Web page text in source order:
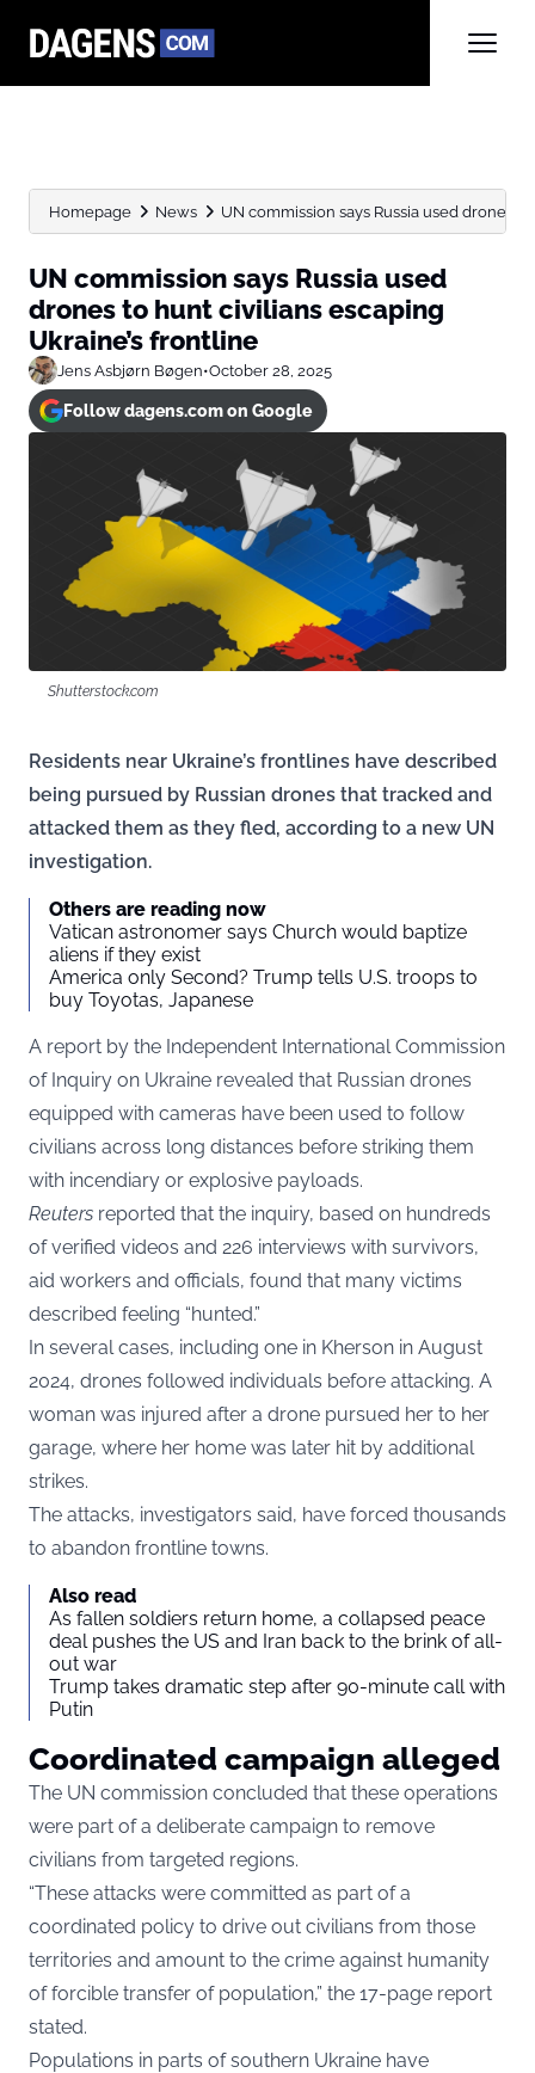
Homepage News UN commission says Russia used drones
UN commission says Russia used
drones to hunt civilians escaping
Ukraine’s frontline
Jens Asbjørn Bøgen•October 28, 2025
Follow dagens.com on Google
Shutterstock.com
Residents near Ukraine’s frontlines have described
being pursued by Russian drones that tracked and
attacked them as they fled, according to a new UN
investigation.
Others are reading now
Vatican astronomer says Church would baptize
aliens if they exist
America only Second? Trump tells U.S. troops to
buy Toyotas, Japanese
A report by the Independent International Commission
of Inquiry on Ukraine revealed that Russian drones
equipped with cameras have been used to follow
civilians across long distances before striking them
with incendiary or explosive payloads.
Reuters reported that the inquiry, based on hundreds
of verified videos and 226 interviews with survivors,
aid workers and officials, found that many victims
described feeling “hunted.”
In several cases, including one in Kherson in August
2024, drones followed individuals before attacking. A
woman was injured after a drone pursued her to her
garage, where her home was later hit by additional
strikes.
The attacks, investigators said, have forced thousands
to abandon frontline towns.
Also read
As fallen soldiers return home, a collapsed peace
deal pushes the US and Iran back to the brink of all-
out war
Trump takes dramatic step after 90-minute call with
Putin
Coordinated campaign alleged
The UN commission concluded that these operations
were part of a deliberate campaign to remove
civilians from targeted regions.
“These attacks were committed as part of a
coordinated policy to drive out civilians from those
territories and amount to the crime against humanity
of forcible transfer of population,” the 17-page report
stated.
Populations in parts of southern Ukraine have